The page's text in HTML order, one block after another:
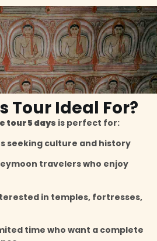
Tour Ideal For?
tour 5 days is perfect for:
seeking culture and history
travelers who enjoy
in temples, fortresses,
time who want a complete